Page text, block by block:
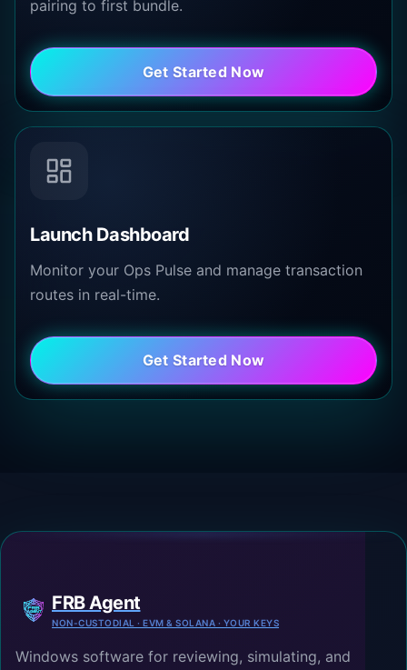
pairing to first bundle.
Get Started Now
Launch Dashboard
Monitor your Ops Pulse and manage transaction
routes in real-time.
Get Started Now
FRB Agent
NON-CUSTODIAL · EVM & SOLANA · YOUR KEYS
Windows software for reviewing, simulating, and